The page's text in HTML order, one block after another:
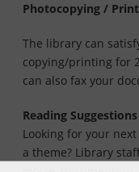
Photocopying /
The library can
copying/printing for
can also fax your
Reading
Looking for your
a theme? Library